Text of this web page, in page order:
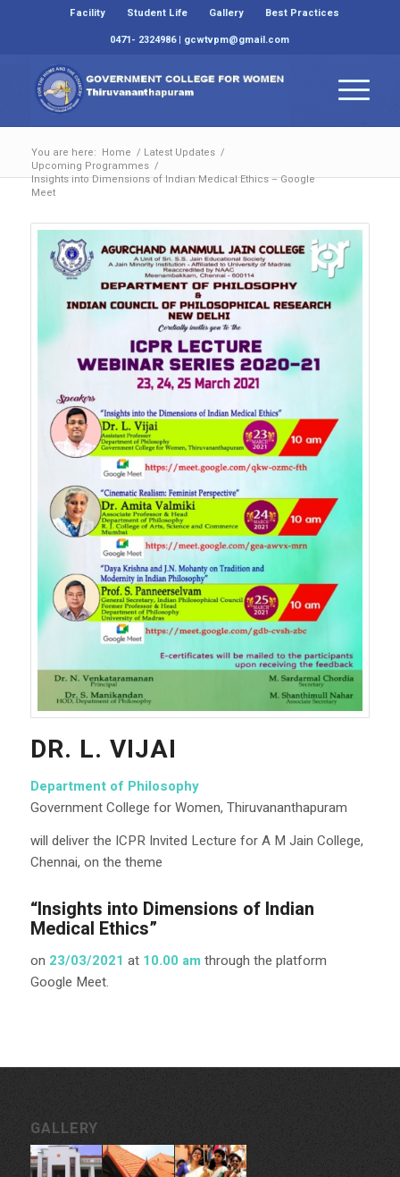
Facility Student Life Gallery
Best Practices
0471- 2324986 | gcwtvpm@gmail.com
You are here: Home / Latest Updates /
Upcoming Programmes /
Insights into Dimensions of Indian Medical Ethics – Google
Meet
DR. L. VIJAI
Department of Philosophy
Government College for Women, Thiruvananthapuram
will deliver the ICPR Invited Lecture for A M Jain College,
Chennai, on the theme
“Insights into Dimensions of Indian
Medical Ethics”
on 23/03/2021 at 10.00 am through the platform
Google Meet.
GALLERY